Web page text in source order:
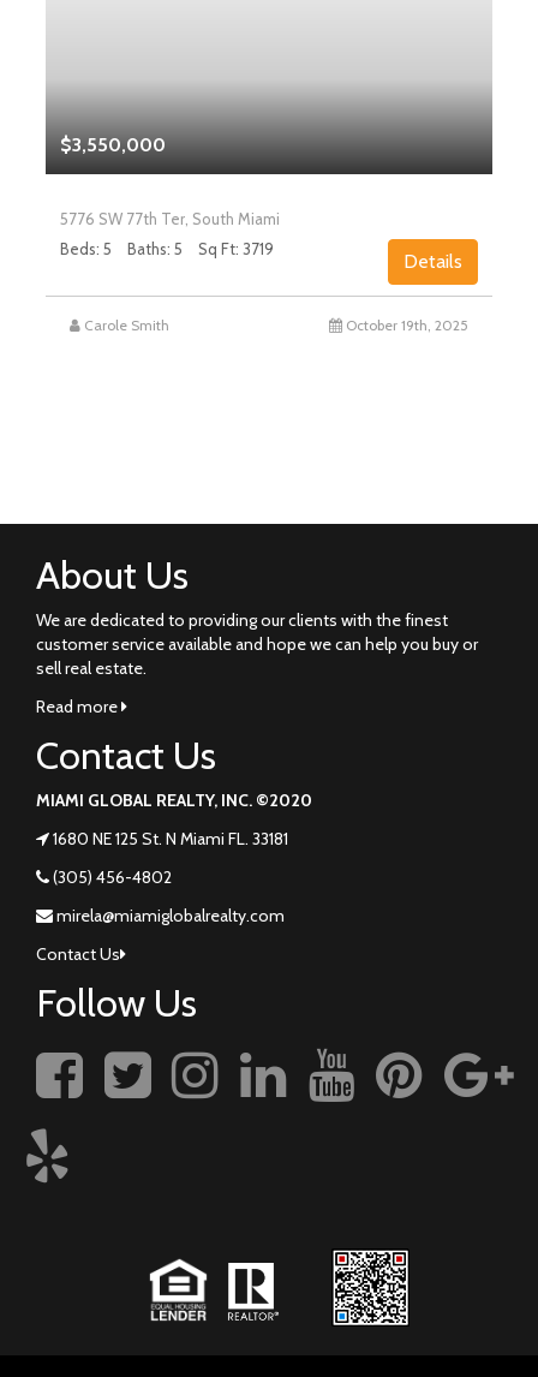
$3,550,000
5776 SW 77th Ter, South Miami
Beds: 5
Baths: 5 Sq Ft: 3719
Details
Carole Smith October 19th, 2025
About Us
We are dedicated to providing our clients with the finest
customer service available and hope we can help you buy or
sell real estate.
Read more
Contact Us
MIAMI GLOBAL REALTY, INC. ©2020
1680 NE 125 St. N Miami FL. 33181
(305) 456-4802
mirela@miamiglobalrealty.com
Contact Us
Follow Us